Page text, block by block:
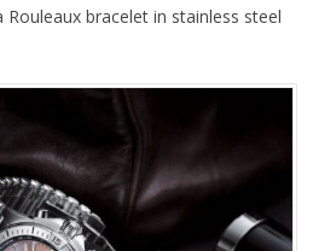
bracelet in stainless steel